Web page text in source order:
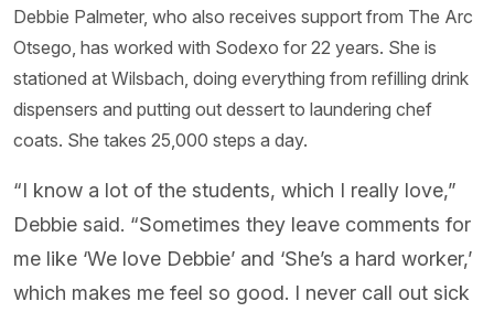
Debbie Palmeter, who also receives support from The Arc
Otsego, has worked with Sodexo for 22 years. She is
stationed at Wilsbach, doing everything from refilling drink
dispensers and putting out dessert to laundering chef
coats. She takes 25,000 steps a day.
“I know a lot of the students, which I really love,”
Debbie said. “Sometimes they leave comments for
me like ‘We love Debbie’ and ‘She’s a hard worker,’
which makes me feel so good. I never call out sick